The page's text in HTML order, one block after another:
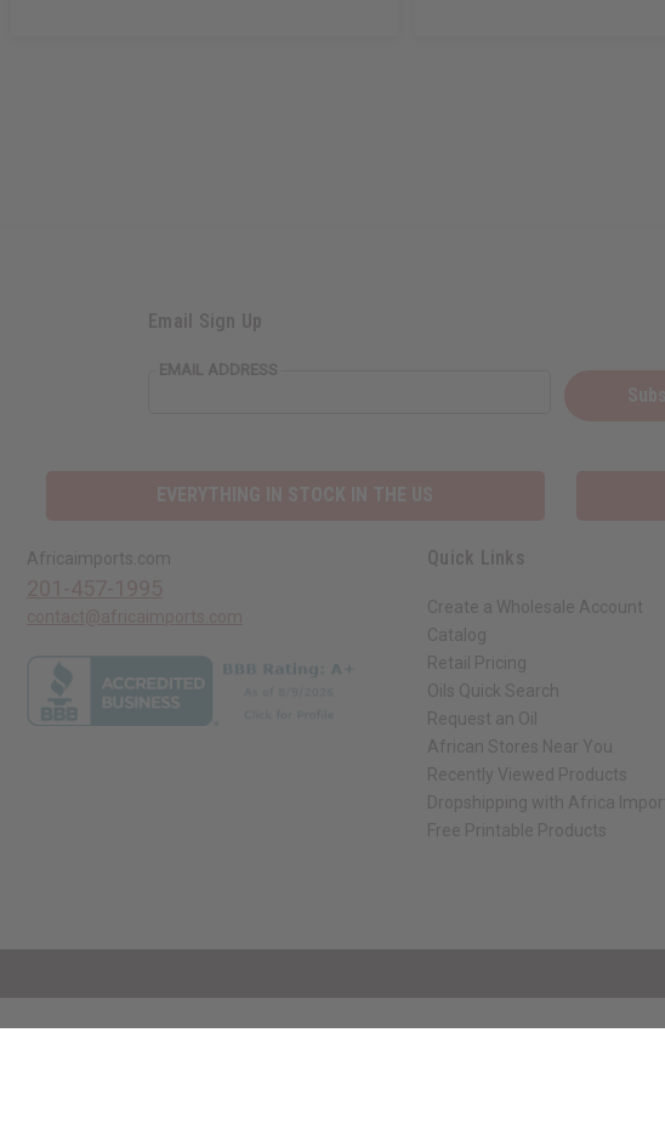
Email Sign Up
EMAIL ADDRESS
Africaimports.com Quick Links
Create a Wholesale Account
Catalog
Retail Pricing
Oils Quick Search
Request an Oil
African Stores Near You
Recently Viewed Products
Dropshipping with Africa
Free Printable Products